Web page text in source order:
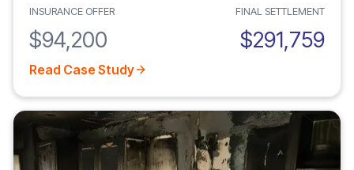
INSURANCE OFFER
$94,200
FINAL SETTLEMENT
$291,759
Read Case Study